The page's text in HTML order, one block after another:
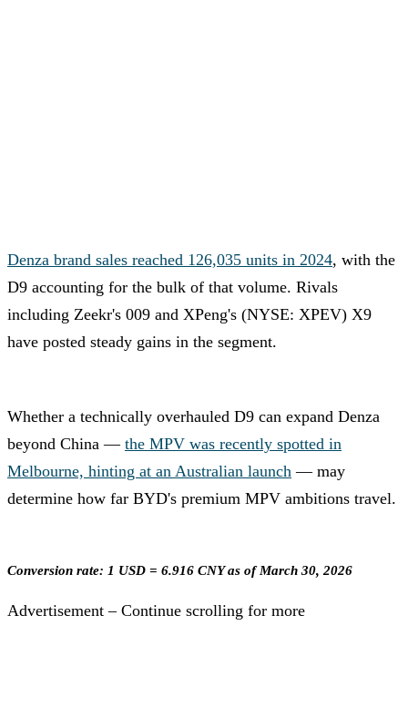
Denza brand sales reached 126,035 units in 2024, with the
D9 accounting for the bulk of that volume. Rivals
including Zeekr's 009 and XPeng's (NYSE: XPEV) X9
have posted steady gains in the segment.
Whether a technically overhauled D9 can expand Denza
beyond China — the MPV was recently spotted in
Melbourne, hinting at an Australian launch — may
determine how far BYD's premium MPV ambitions travel.
Conversion rate: 1 USD = 6.916 CNY as of March 30, 2026
Advertisement – Continue scrolling for more